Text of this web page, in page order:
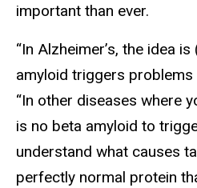
important than ever.
“In Alzheimer’s, the idea
amyloid triggers problems
“In other diseases where
is no beta amyloid to
understand what causes
perfectly normal protein